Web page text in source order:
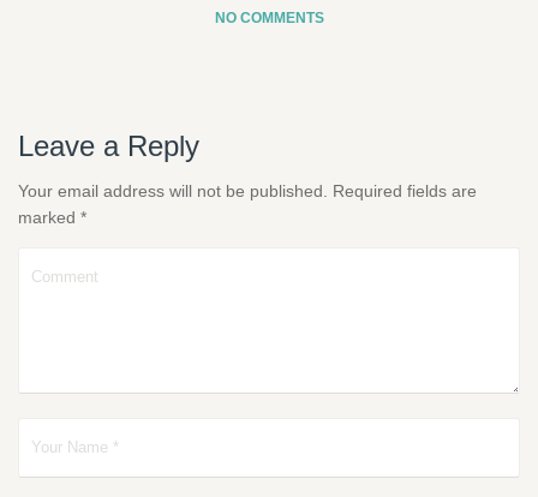
NO COMMENTS
Leave a Reply
Your email address will not be published.
Required fields are
marked *